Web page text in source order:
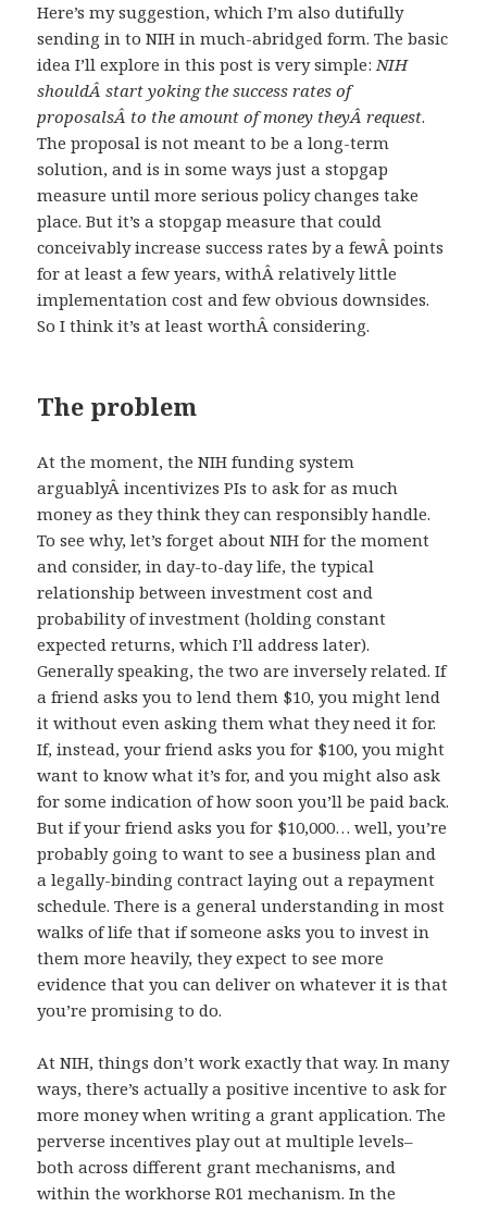
Here’s my suggestion, which I’m also dutifully
sending in to NIH in much-abridged form. The basic
idea I’ll explore in this post is very simple:NIH
shouldÂ start yoking the success rates of
proposalsÂ to the amount of money theyÂ request.
The proposal is not meant to be a long-term
solution, and is in some ways just a stopgap
measure until more serious policy changes take
place. But it’s a stopgap measure that could
conceivably increase success rates by a fewÂ points
for at least a few years, withÂ relatively little
implementation cost and few obvious downsides.
So I think it’s at least worthÂ considering.
The problem
At the moment, the NIH funding system
arguablyÂ incentivizes PIs to ask for as much
money as they think they can responsibly handle.
To see why, let’s forget about NIH for the moment
and consider, in day-to-day life, the typical
relationship between investment cost and
probability of investment (holding constant
expected returns, which I’ll address later).
Generally speaking, the two are inversely related. If
a friend asks you to lend them $10, you might lend
it without even asking them what they need it for.
If, instead, your friend asks you for $100, you might
want to know what it’s for, and you might also ask
for some indication of how soon you’ll be paid back.
But if your friend asks you for $10,000… well, you’re
probably going to want to see a business plan and
a legally-binding contract laying out a repayment
schedule. There is a general understanding in most
walks of life that if someone asks you to invest in
them more heavily, they expect to see more
evidence that you can deliver on whatever it is that
you’re promising to do.
At NIH, things don’t work exactly that way. In many
ways, there’s actually a positive incentive to ask for
more money when writing a grant application. The
perverse incentives play out at multiple levels–
both across different grant mechanisms, and
within the workhorse R01 mechanism. In the